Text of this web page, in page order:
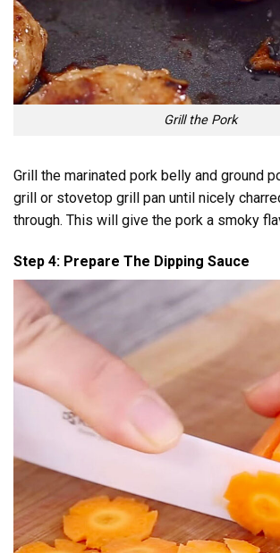
Grill the Pork
Grill the marinated pork belly and ground
grill or stovetop grill pan until nicely
through. This will give the pork a smoky
Step 4: Prepare The Dipping Sauce